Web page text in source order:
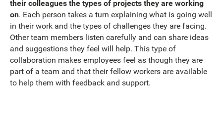
their colleagues the types of projects they are working
on. Each person takes a turn explaining what is going well
in their work and the types of challenges they are facing.
Other team members listen carefully and can share ideas
and suggestions they feel will help. This type of
collaboration makes employees feel as though they are
part of a team and that their fellow workers are available
to help them with feedback and support.